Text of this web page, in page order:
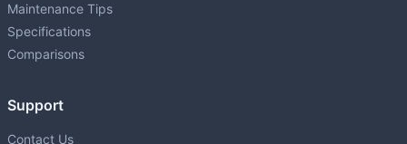
Maintenance Tips
Specifications
Comparisons
Support
Contact Us